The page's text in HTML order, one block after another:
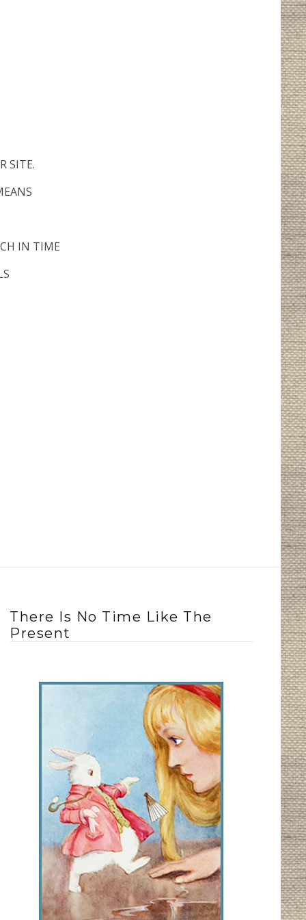
SITE.
IN TIME
There Is No Time Like The
Present